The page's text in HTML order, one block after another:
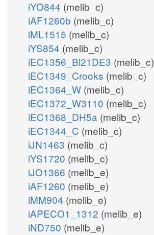
iYO844 (melib_c)
iAF1260b (melib_c)
iML1515 (melib_c)
iYS854 (melib_c)
iEC1356_Bl21DE3 (melib_c)
iEC1349_Crooks (melib_c)
iEC1364_W (melib_c)
iEC1372_W3110 (melib_c)
iEC1368_DH5a (melib_c)
iEC1344_C (melib_c)
iJN1463 (melib_c)
iYS1720 (melib_c)
iJO1366 (melib_e)
iAF1260 (melib_e)
iMM904 (melib_e)
iAPECO1_1312 (melib_e)
iND750 (melib_e)